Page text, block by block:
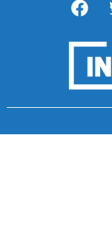
PictoBlox -